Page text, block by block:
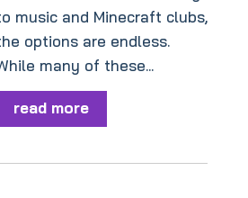
music and Minecraft clubs,
options are endless.
many of these...
read more